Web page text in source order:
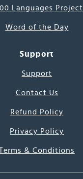
Languages Project
Word of the Day
Support
Support
Contact Us
Refund Policy
Privacy Policy
& Conditions